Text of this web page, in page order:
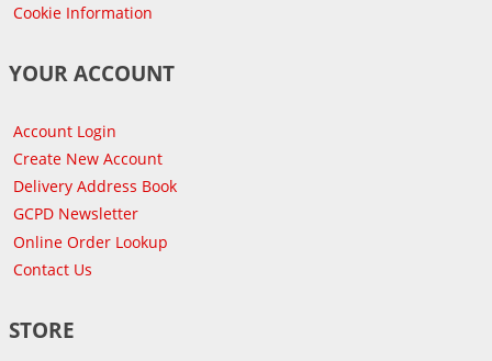
Cookie Information
YOUR ACCOUNT
Account Login
Create New Account
Delivery Address Book
GCPD Newsletter
Online Order Lookup
Contact Us
STORE